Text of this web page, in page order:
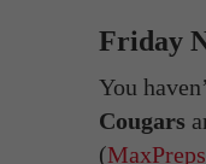
Friday
You
Cougars
(